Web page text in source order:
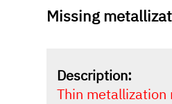
Missing
Description:
Thin metallization